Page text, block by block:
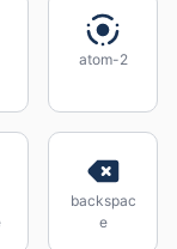
atom-2
backspac
e